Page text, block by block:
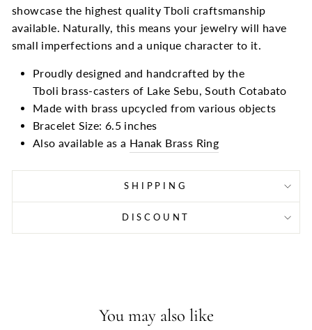
showcase the highest quality Tboli craftsmanship
available. Naturally, this means your jewelry will have
small imperfections and a unique character to it.
Proudly designed and handcrafted by the
Tboli brass-casters of Lake Sebu, South Cotabato
Made with brass upcycled from various objects
Bracelet Size: 6.5 inches
Also available as a Hanak Brass Ring
SHIPPING
DISCOUNT
You may also like